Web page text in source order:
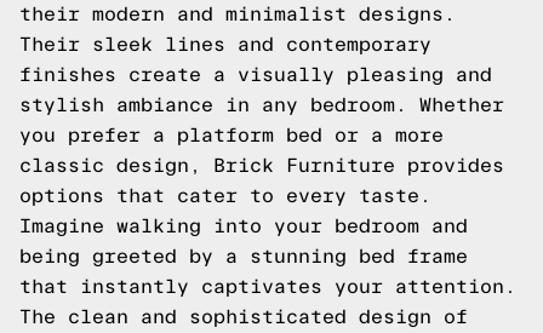
their modern and minimalist designs.
Their sleek lines and contemporary
finishes create a visually pleasing and
stylish ambiance in any bedroom. Whether
you prefer a platform bed or a more
classic design, Brick Furniture provides
options that cater to every taste.
Imagine walking into your bedroom and
being greeted by a stunning bed frame
that instantly captivates your attention.
The clean and sophisticated design of